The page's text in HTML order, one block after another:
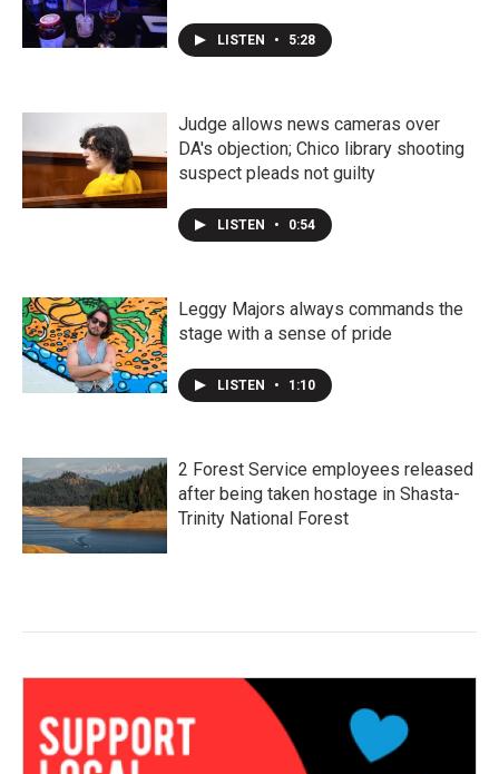
LISTEN • 5:28
Judge allows news cameras over
DA's objection; Chico library shooting
suspect pleads not guilty
LISTEN • 0:54
Leggy Majors always commands the
stage with a sense of pride
LISTEN • 1:10
2 Forest Service employees released
after being taken hostage in Shasta-
Trinity National Forest